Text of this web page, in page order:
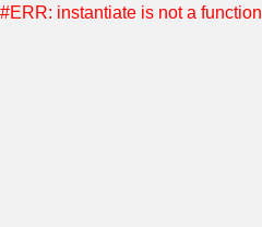
#ERR: instantiate is not a function